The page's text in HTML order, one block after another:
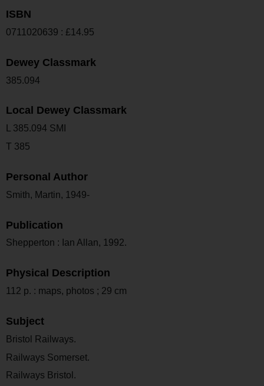
ISBN
0711020639 : £14.95
Dewey Classmark
385.094
Local Dewey Classmark
L 385.094 SMI
T 385
Personal Author
Smith, Martin, 1949-
Publication
Shepperton : Ian Allan, 1992.
Physical Description
112 p. : maps, photos ; 29 cm
Subject
Bristol Railways.
Railways Somerset.
Railways Bristol.